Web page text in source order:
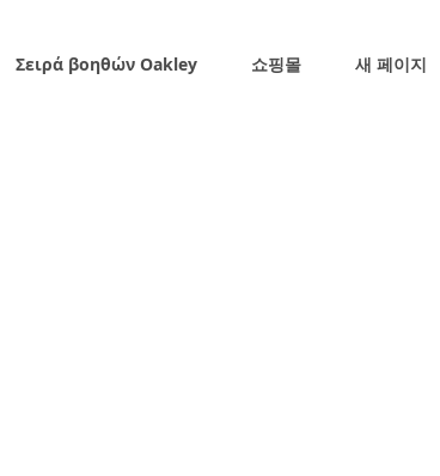
Σειρά βοηθών Oakley 쇼핑몰 새 페이지